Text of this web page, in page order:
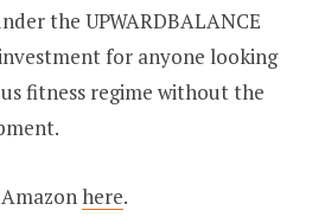
the UPWARDBALANCE
for anyone looking
fitness regime without the
here.